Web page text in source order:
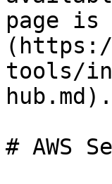
page is
tools/
hub.md).
# AWS